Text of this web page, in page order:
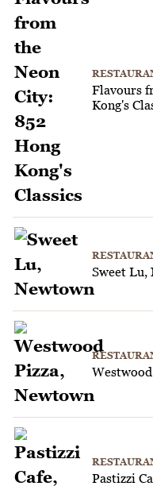
Flavours
Kong's
Sweet Lu,
Pastizzi